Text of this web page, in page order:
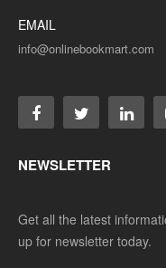
EMAIL
info@onlinebookmart.com
NEWSLETTER
Get all the latest
up for newsletter today.